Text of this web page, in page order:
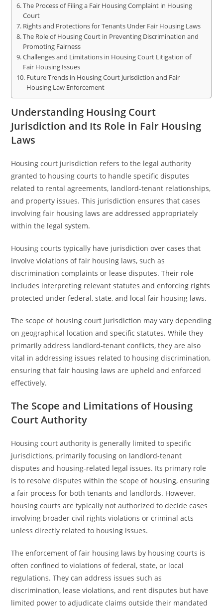
The Process of Filing a Fair Housing Complaint in Housing
Court
Rights and Protections for Tenants Under Fair Housing Laws
The Role of Housing Court in Preventing Discrimination and
Promoting Fairness
Challenges and Limitations in Housing Court Litigation of
Fair Housing Issues
Future Trends in Housing Court Jurisdiction and Fair
Housing Law Enforcement
Understanding Housing Court
Jurisdiction and Its Role in Fair Housing
Laws
Housing court jurisdiction refers to the legal authority
granted to housing courts to handle specific disputes
related to rental agreements, landlord-tenant relationships,
and property issues. This jurisdiction ensures that cases
involving fair housing laws are addressed appropriately
within the legal system.
Housing courts typically have jurisdiction over cases that
involve violations of fair housing laws, such as
discrimination complaints or lease disputes. Their role
includes interpreting relevant statutes and enforcing rights
protected under federal, state, and local fair housing laws.
The scope of housing court jurisdiction may vary depending
on geographical location and specific statutes. While they
primarily address landlord-tenant conflicts, they are also
vital in addressing issues related to housing discrimination,
ensuring that fair housing laws are upheld and enforced
effectively.
The Scope and Limitations of Housing
Court Authority
Housing court authority is generally limited to specific
jurisdictions, primarily focusing on landlord-tenant
disputes and housing-related legal issues. Its primary role
is to resolve disputes within the scope of housing, ensuring
a fair process for both tenants and landlords. However,
housing courts are typically not authorized to decide cases
involving broader civil rights violations or criminal acts
unless directly related to housing issues.
The enforcement of fair housing laws by housing courts is
often confined to violations of federal, state, or local
regulations. They can address issues such as
discrimination, lease violations, and rent disputes but have
limited power to adjudicate claims outside their mandated